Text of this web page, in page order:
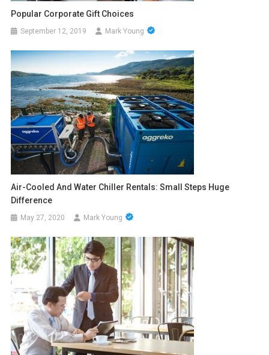
Popular Corporate Gift Choices
September 12, 2019 Mark Young
Air-Cooled And Water Chiller Rentals: Small Steps Huge
Difference
May 27, 2020 Mark Young